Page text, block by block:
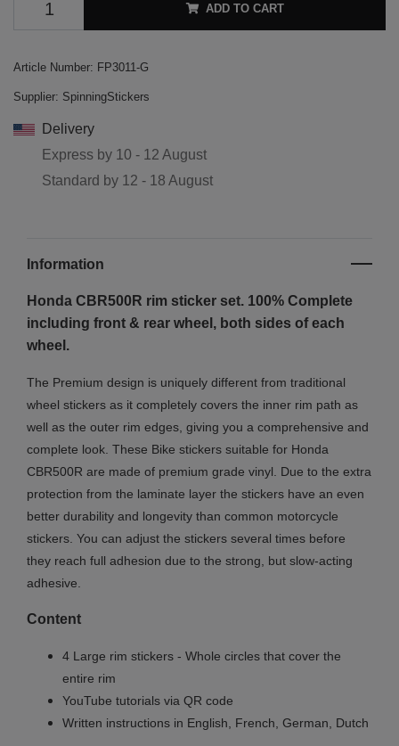
ADD TO CART
Article Number: FP3011-G
Supplier: SpinningStickers
Delivery
Express by 10 - 12 August
Standard by 12 - 18 August
Information
Honda CBR500R rim sticker set. 100% Complete
including front & rear wheel, both sides of each
wheel.
The Premium design is uniquely different from traditional
wheel stickers as it completely covers the inner rim path as
well as the outer rim edges, giving you a comprehensive and
complete look. These Bike stickers suitable for Honda
CBR500R are made of premium grade vinyl. Due to the extra
protection from the laminate layer the stickers have an even
better durability and longevity than common motorcycle
stickers. You can adjust the stickers several times before
they reach full adhesion due to the strong, but slow-acting
adhesive.
Content
4 Large rim stickers - Whole circles that cover the
entire rim
YouTube tutorials via QR code
Written instructions in English, French, German, Dutch